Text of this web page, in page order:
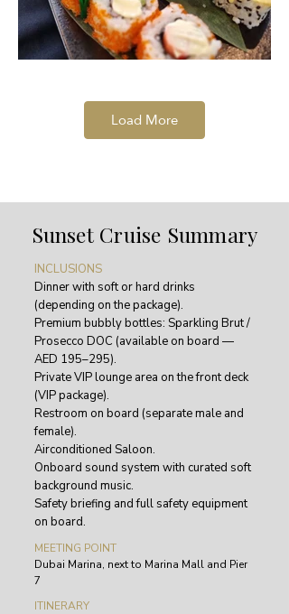
Load More
Sunset Cruise Summary
INCLUSIONS
Dinner with soft or hard drinks
(depending on the package).
Premium bubbly bottles: Sparkling Brut /
Prosecco DOC (available on board —
AED 195–295).
Private VIP lounge area on the front deck
(VIP package).
Restroom on board (separate male and
female).
Airconditioned Saloon.
Onboard sound system with curated soft
background music.
Safety briefing and full safety equipment
on board.
MEETING POINT
Dubai Marina, next to Marina Mall and Pier
7
ITINERARY